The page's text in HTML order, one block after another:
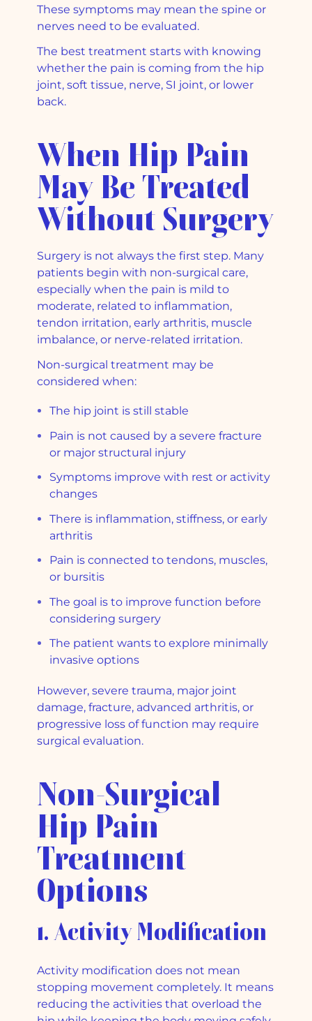
These symptoms may mean the spine or
nerves need to be evaluated.
The best treatment starts with knowing
whether the pain is coming from the hip
joint, soft tissue, nerve, SI joint, or lower
back.
When Hip Pain
May Be Treated
Without Surgery
Surgery is not always the first step. Many
patients begin with non-surgical care,
especially when the pain is mild to
moderate, related to inflammation,
tendon irritation, early arthritis, muscle
imbalance, or nerve-related irritation.
Non-surgical treatment may be
considered when:
The hip joint is still stable
Pain is not caused by a severe fracture
or major structural injury
Symptoms improve with rest or activity
changes
There is inflammation, stiffness, or early
arthritis
Pain is connected to tendons, muscles,
or bursitis
The goal is to improve function before
considering surgery
The patient wants to explore minimally
invasive options
However, severe trauma, major joint
damage, fracture, advanced arthritis, or
progressive loss of function may require
surgical evaluation.
Non-Surgical
Hip Pain
Treatment
Options
1. Activity Modification
Activity modification does not mean
stopping movement completely. It means
reducing the activities that overload the